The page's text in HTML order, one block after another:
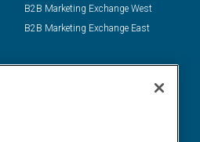
B2B Marketing Exchange West
B2B Marketing Exchange East